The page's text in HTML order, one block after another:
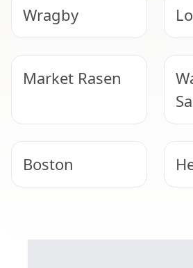
Wragby
Market Rasen
Boston